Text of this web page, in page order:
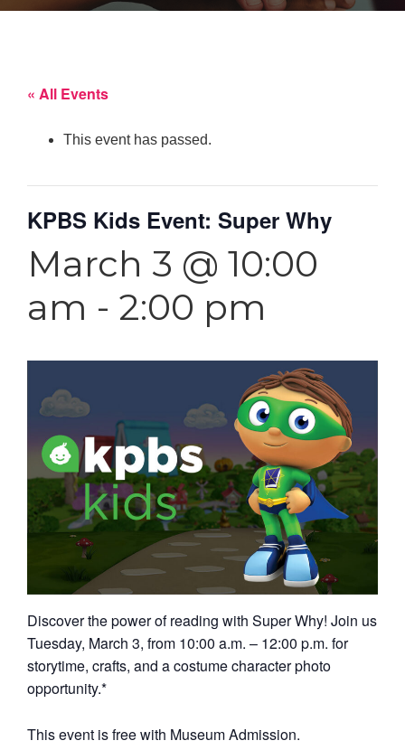
« All Events
This event has passed.
KPBS Kids Event: Super Why
March 3 @ 10:00
am - 2:00 pm
Discover the power of reading with Super Why! Join us
Tuesday, March 3, from 10:00 a.m. – 12:00 p.m. for
storytime, crafts, and a costume character photo
opportunity.*
This event is free with Museum Admission.